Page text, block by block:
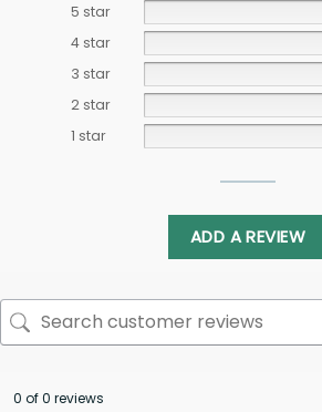
5 star
4 star
3 star
2 star
1 star
ADD A REVIEW
0 of 0 reviews